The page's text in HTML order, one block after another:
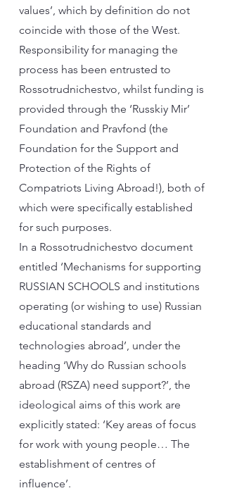
values’, which by definition do not
coincide with those of the West.
Responsibility for managing the
process has been entrusted to
Rossotrudnichestvo, whilst funding is
provided through the ‘Russkiy Mir’
Foundation and Pravfond (the
Foundation for the Support and
Protection of the Rights of
Compatriots Living Abroad!), both of
which were specifically established
for such purposes.
In a Rossotrudnichestvo document
entitled ‘Mechanisms for supporting
RUSSIAN SCHOOLS and institutions
operating (or wishing to use) Russian
educational standards and
technologies abroad’, under the
heading ‘Why do Russian schools
abroad (RSZA) need support?’, the
ideological aims of this work are
explicitly stated: ‘Key areas of focus
for work with young people… The
establishment of centres of
influence’.